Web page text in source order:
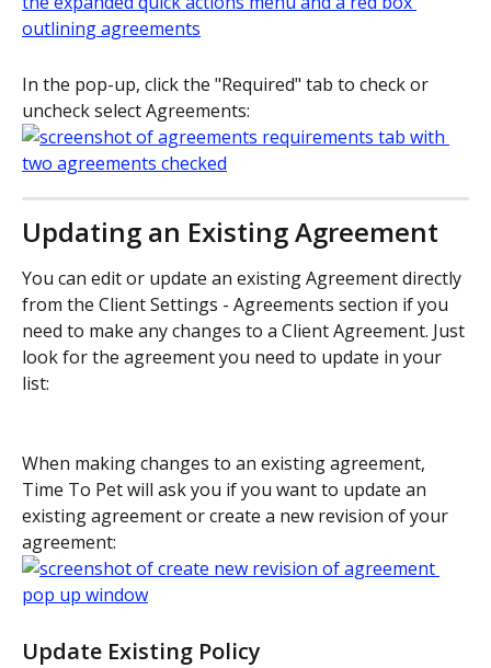
In the pop-up, click the "Required" tab to check or
uncheck select Agreements:
Updating an Existing Agreement
You can edit or update an existing Agreement directly
from the Client Settings - Agreements section if you
need to make any changes to a Client Agreement. Just
look for the agreement you need to update in your
list:
When making changes to an existing agreement,
Time To Pet will ask you if you want to update an
existing agreement or create a new revision of your
agreement:
Update Existing Policy